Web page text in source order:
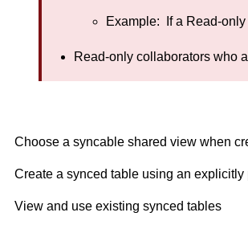
Example: If a Read-
Read-only collaborators who
Choose a syncable shared view when
Create a synced table using an
View and use existing synced tables